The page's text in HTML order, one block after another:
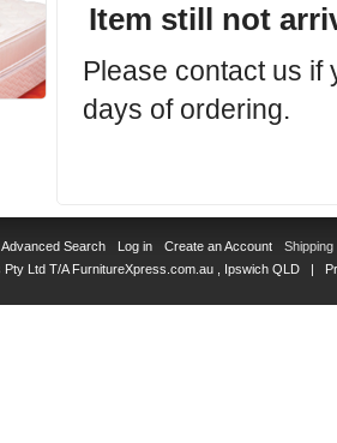
Item still not
Please contact us if
days of ordering.
Advanced Search Log in Create an Account
Shipping
Pty Ltd T/A FurnitureXpress.com.au , Ipswich QLD |